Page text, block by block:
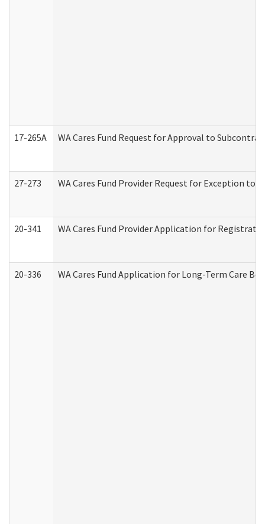
17-265A WA Cares Fund Request for Approval to
27-273 WA Cares Fund Provider Request for Exception to
20-341 WA Cares Fund Provider Application for
20-336 WA Cares Fund Application for Long-Term Care